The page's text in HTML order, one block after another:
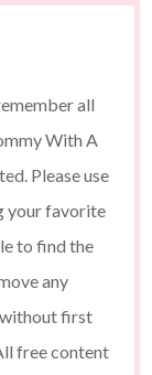
all
With A
Please use
your favorite
to find the
any
first
free content